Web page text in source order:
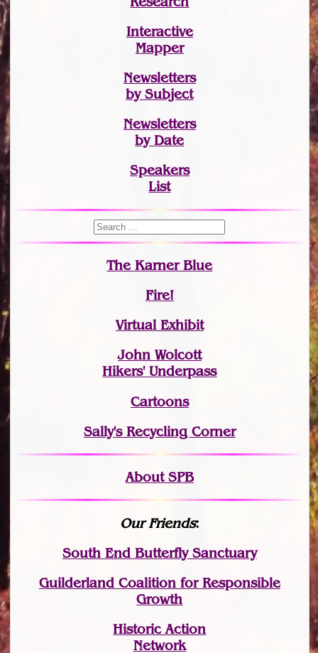
Interactive
Mapper
Newsletters
by Subject
Newsletters
by Date
Speakers
List
The Karner Blue
Fire!
Virtual Exhibit
John Wolcott
Hikers' Underpass
Cartoons
Sally's Recycling Corner
About SPB
Our Friends:
South End Butterfly Sanctuary
Guilderland Coalition for Responsible
Growth
Historic Action
Network